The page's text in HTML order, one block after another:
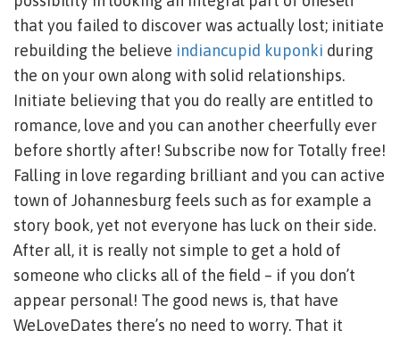
that you failed to discover was actually lost; initiate
rebuilding the believe indiancupid kuponki during
the on your own along with solid relationships.
Initiate believing that you do really are entitled to
romance, love and you can another cheerfully ever
before shortly after! Subscribe now for Totally free!
Falling in love regarding brilliant and you can active
town of Johannesburg feels such as for example a
story book, yet not everyone has luck on their side.
After all, it is really not simple to get a hold of
someone who clicks all of the field – if you don’t
appear personal! The good news is, that have
WeLoveDates there’s no need to worry. That it